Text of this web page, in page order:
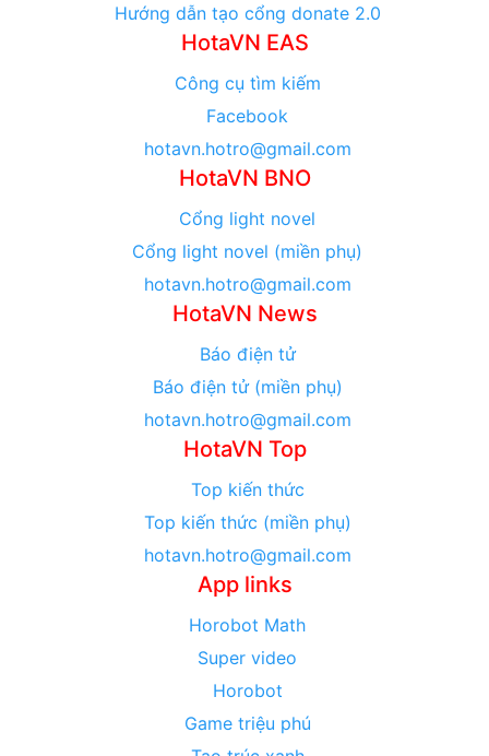
Hướng dẫn tạo cổng donate 2.0
HotaVN EAS
Công cụ tìm kiếm
Facebook
hotavn.hotro@gmail.com
HotaVN BNO
Cổng light novel
Cổng light novel (miền phụ)
hotavn.hotro@gmail.com
HotaVN News
Báo điện tử
Báo điện tử (miền phụ)
hotavn.hotro@gmail.com
HotaVN Top
Top kiến thức
Top kiến thức (miền phụ)
hotavn.hotro@gmail.com
App links
Horobot Math
Super video
Horobot
Game triệu phú